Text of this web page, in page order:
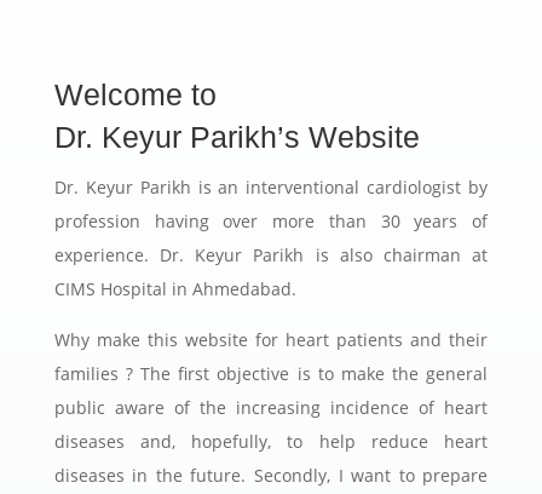
Welcome to
Dr. Keyur Parikh’s Website
Dr. Keyur Parikh is an interventional cardiologist by
profession having over more than 30 years of
experience. Dr. Keyur Parikh is also chairman at
CIMS Hospital in Ahmedabad.
Why make this website for heart patients and their
families ? The first objective is to make the general
public aware of the increasing incidence of heart
diseases and, hopefully, to help reduce heart
diseases in the future. Secondly, I want to prepare